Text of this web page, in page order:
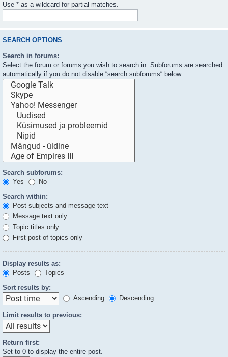
Use * as a wildcard for partial matches.
SEARCH OPTIONS
Search in forums:
Select the forum or forums you wish to search in. Subforums are searched
automatically if you do not disable “search subforums“ below.
Search subforums:
Yes
No
Search within:
Post subjects and message text
Message text only
Topic titles only
First post of topics only
Display results as:
Posts
Topics
Sort results by:
Ascending
Descending
Limit results to previous:
Return first:
Set to 0 to display the entire post.